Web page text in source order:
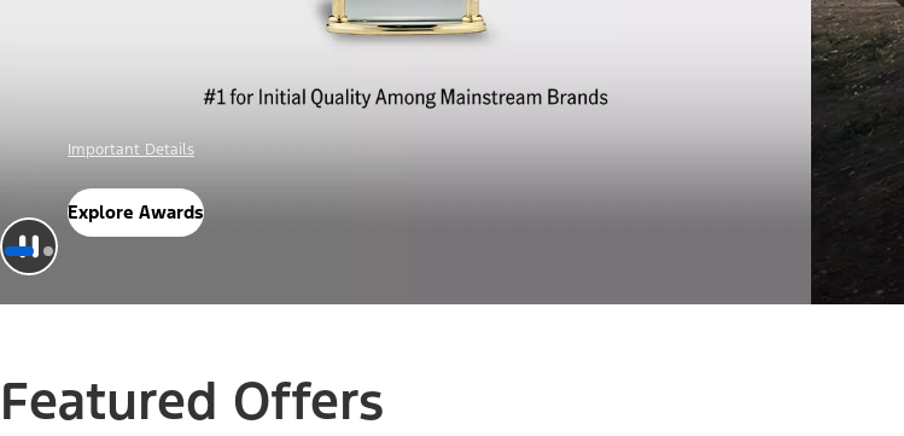
Offer Details
Check Out Offers
Featured Offers